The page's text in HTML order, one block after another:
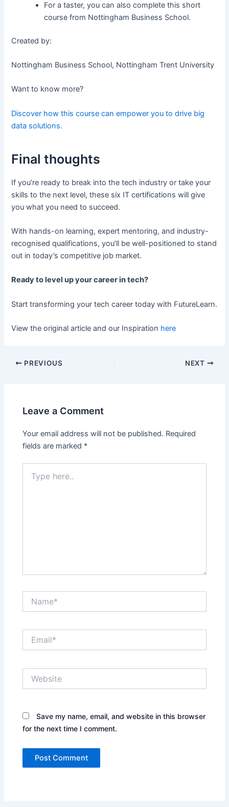
For a taster, you can also complete this short
course from Nottingham Business School.
Created by:
Nottingham Business School, Nottingham Trent University
Want to know more?
Discover how this course can empower you to drive big
data solutions.
Final thoughts
If you’re ready to break into the tech industry or take your
skills to the next level, these six IT certifications will give
you what you need to succeed.
With hands-on learning, expert mentoring, and industry-
recognised qualifications, you’ll be well-positioned to stand
out in today’s competitive job market.
Ready to level up your career in tech?
Start transforming your tech career today with FutureLearn.
View the original article and our Inspiration here
PREVIOUS NEXT
Leave a Comment
Your email address will not be published. Required
fields are marked *
here..
Save my name, email, and website in this browser
for the next time I comment.